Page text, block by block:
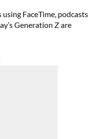
FaceTime, podcasts
Generation Z are